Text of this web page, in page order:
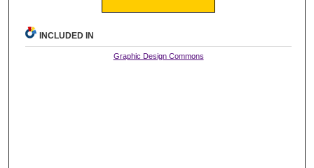
INCLUDED IN
Graphic Design Commons